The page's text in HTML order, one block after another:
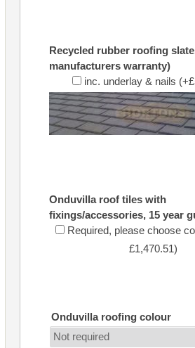
Recycled rubber roofing
manufacturers warranty)
inc. underlay & nails
Onduvilla roof tiles with
fixings/accessories, 15 year
Required, please choose
£1,470.51)
Onduvilla roofing colour